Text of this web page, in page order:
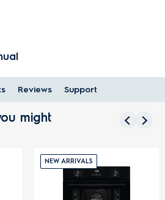
Reviews Support
might
NEW ARRIVALS